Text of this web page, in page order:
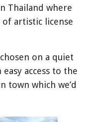
Thailand where
artistic license
on a quiet
access to the
town which we’d